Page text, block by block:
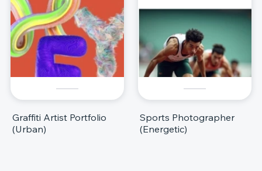
Graffiti Artist Portfolio
(Urban)
Sports Photographer
(Energetic)